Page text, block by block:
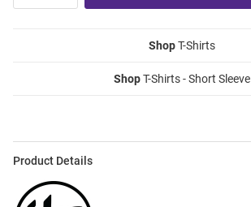
ShopT-Shirts
ShopT-Shirts - Short Sleeve
Product Details